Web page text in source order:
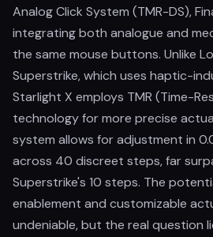
Analog Click System (TMR-DS),
integrating both analogue and
the same mouse buttons. Unlike
Superstrike, which uses haptic-
Starlight X employs TMR (Time-
technology for more precise
system allows for adjustment in
across 40 discreet steps, far
Superstrike's 10 steps. The
enablement and customizable
undeniable, but the real question